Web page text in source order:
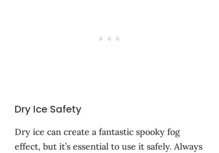
Dry Ice Safety
Dry ice can create a fantastic spooky fog
effect, but it’s essential to use it safely. Always